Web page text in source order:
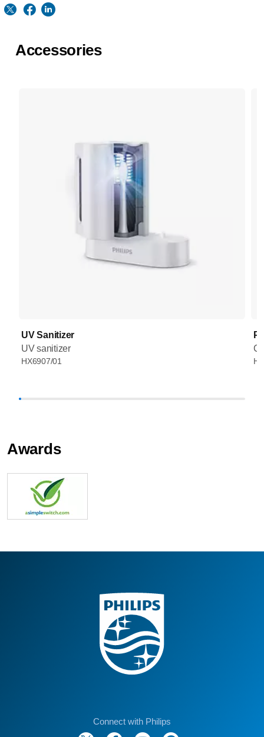
Accessories
UV Sanitizer
UV sanitizer
HX6907/01
Awards
Connect with Philips